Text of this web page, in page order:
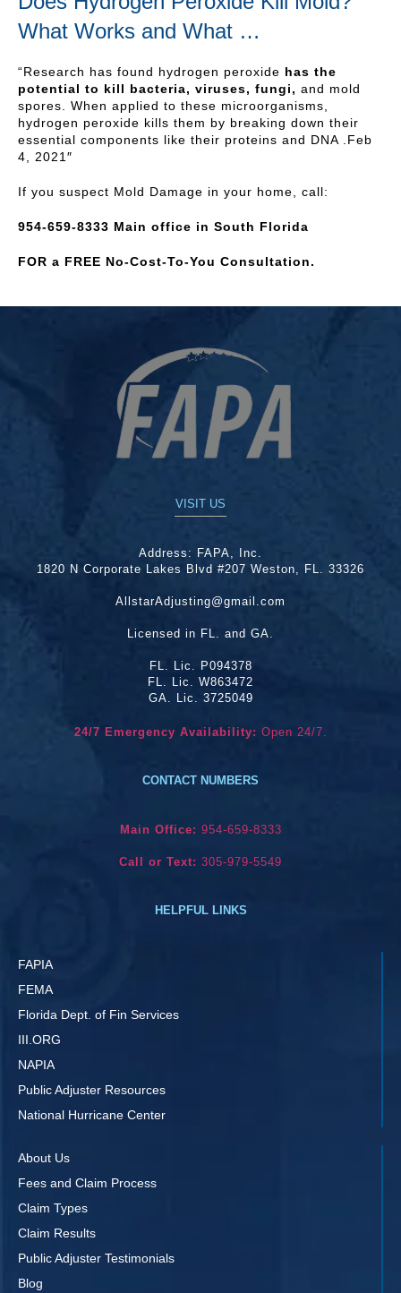
What Works and What …
“Research has found hydrogen peroxide has the
potential to kill bacteria, viruses, fungi, and mold
spores. When applied to these microorganisms,
hydrogen peroxide kills them by breaking down their
essential components like their proteins and DNA .Feb
4, 2021″
If you suspect Mold Damage in your home, call:
954-659-8333 Main office in South Florida
FOR a FREE No-Cost-To-You Consultation.
VISIT US
Address: FAPA, Inc.
1820 N Corporate Lakes Blvd #207 Weston, FL. 33326
AllstarAdjusting@gmail.com
Licensed in FL. and GA.
FL. Lic. P094378
FL. Lic. W863472
GA. Lic. 3725049
24/7 Emergency Availability: Open 24/7.
CONTACT NUMBERS
Main Office: 954-659-8333
Call or Text: 305-979-5549
HELPFUL LINKS
FAPIA
FEMA
Florida Dept. of Fin Services
III.ORG
NAPIA
Public Adjuster Resources
National Hurricane Center
About Us
Fees and Claim Process
Claim Types
Claim Results
Public Adjuster Testimonials
Blog